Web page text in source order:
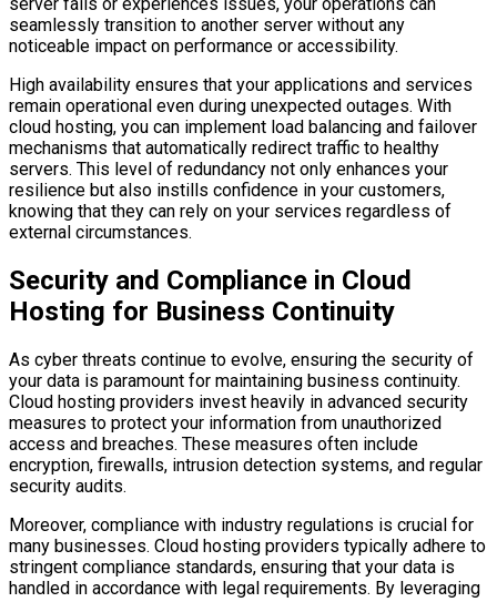
server fails or experiences issues, your operations can
seamlessly transition to another server without any
noticeable impact on performance or accessibility.
High availability ensures that your applications and services
remain operational even during unexpected outages. With
cloud hosting, you can implement load balancing and failover
mechanisms that automatically redirect traffic to healthy
servers. This level of redundancy not only enhances your
resilience but also instills confidence in your customers,
knowing that they can rely on your services regardless of
external circumstances.
Security and Compliance in Cloud
Hosting for Business Continuity
As cyber threats continue to evolve, ensuring the security of
your data is paramount for maintaining business continuity.
Cloud hosting providers invest heavily in advanced security
measures to protect your information from unauthorized
access and breaches. These measures often include
encryption, firewalls, intrusion detection systems, and regular
security audits.
Moreover, compliance with industry regulations is crucial for
many businesses. Cloud hosting providers typically adhere to
stringent compliance standards, ensuring that your data is
handled in accordance with legal requirements. By leveraging